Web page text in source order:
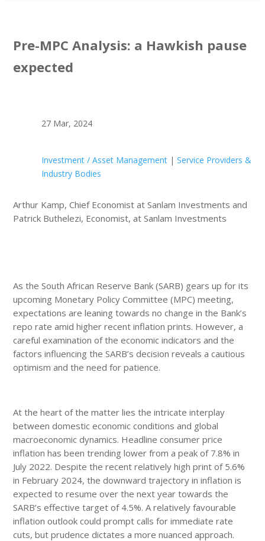
Pre-MPC Analysis: a Hawkish pause
expected
27 Mar, 2024
Investment / Asset Management| Service Providers &
Industry Bodies
Arthur Kamp, Chief Economist at Sanlam Investments and
Patrick Buthelezi, Economist, at Sanlam Investments
As the South African Reserve Bank (SARB) gears up for its
upcoming Monetary Policy Committee (MPC) meeting,
expectations are leaning towards no change in the Bank’s
repo rate amid higher recent inflation prints. However, a
careful examination of the economic indicators and the
factors influencing the SARB’s decision reveals a cautious
optimism and the need for patience.
At the heart of the matter lies the intricate interplay
between domestic economic conditions and global
macroeconomic dynamics. Headline consumer price
inflation has been trending lower from a peak of 7.8% in
July 2022. Despite the recent relatively high print of 5.6%
in February 2024, the downward trajectory in inflation is
expected to resume over the next year towards the
SARB’s effective target of 4.5%. A relatively favourable
inflation outlook could prompt calls for immediate rate
cuts, but prudence dictates a more nuanced approach.